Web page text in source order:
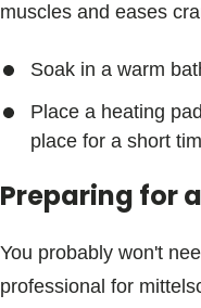
muscles and eases
Soak in a warm
Place a heating
place for a short
Preparing for
You probably won't
professional for